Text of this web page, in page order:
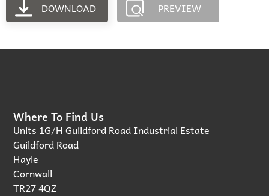
DOWNLOAD PREVIEW
Where To Find Us
Units 1G/H Guildford Road Industrial Estate
Guildford Road
Hayle
Cornwall
TR27 4QZ